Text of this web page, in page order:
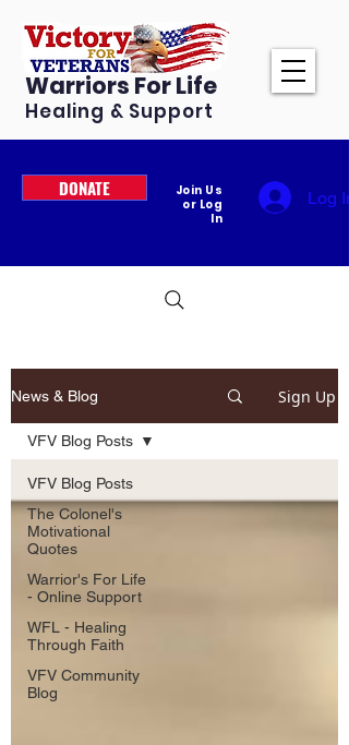
Warriors For Life
Healing & Support
DONATE
Join Us
or Log
In
Log In
News & Blog Sign Up
VFV Blog Posts
The Colonel's
Motivational
Quotes
Warrior's For Life
- Online Support
WFL - Healing
Through Faith
VFV Community
Blog
VFV Blog Posts